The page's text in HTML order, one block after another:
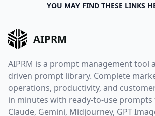
YOU MAY FIND THESE LINKS
AIPRM
AIPRM is a prompt management tool
driven prompt library. Complete
operations, productivity, and
in minutes with ready-to-use prompts
Claude, Gemini, Midjourney, GPT